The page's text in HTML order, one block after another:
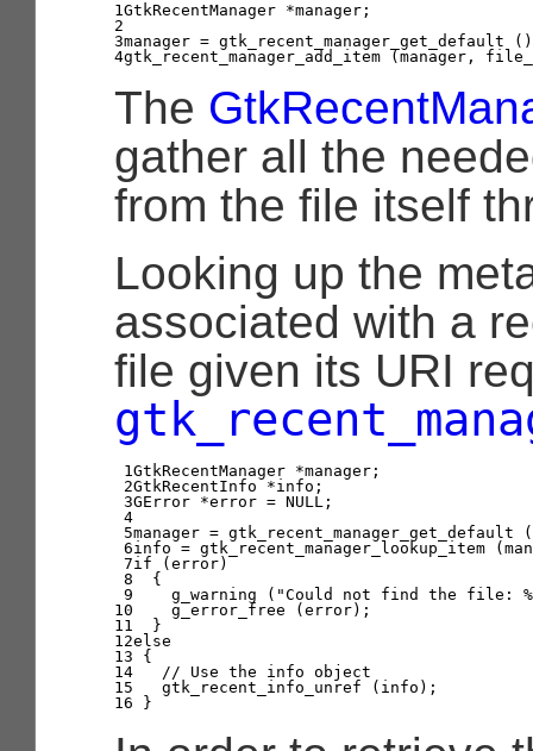
1
2
3
4
GtkRecentManager *manager ;
manager = gtk_recent_manager_get_default
gtk_recent_manager_add_item
( manager ,
The
gather all the
from the file itself
Looking up the
associated with a
file given its URI
1
2
3
4
5
6
7
8
9
10
11
12
13
14
15
16
GtkRecentManager *manager ;
GtkRecentInfo
*info ;
GError *error = NULL ;
manager = gtk_recent_manager_get_default
info = gtk_recent_manager_lookup_item (
if
( error)
{
g_warning
( "Could not find the file:
g_error_free
( error);
}
else
{
// Use the info object
gtk_recent_info_unref
( info );
}